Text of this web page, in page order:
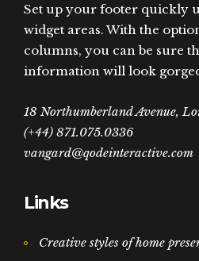
Set up your footer quickly
widget areas. With the
columns, you can be sure
information will look
18 Northumberland Avenue,
(+44) 871.075.0336
vangard@qodeinteractive.com
Links
Creative styles of home